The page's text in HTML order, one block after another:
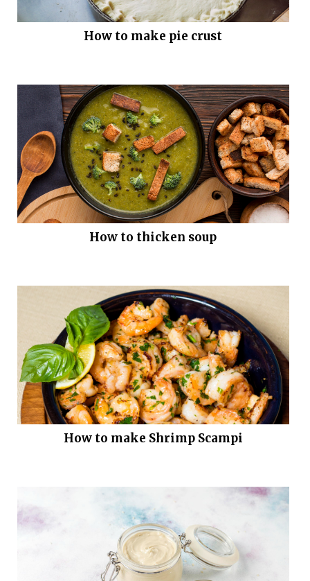
How to make pie crust
How to thicken soup
How to make Shrimp Scampi